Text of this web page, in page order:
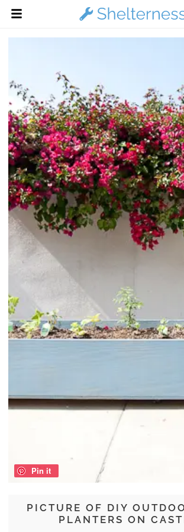
PICTURE OF DIY
PLANTERS ON
Pin it